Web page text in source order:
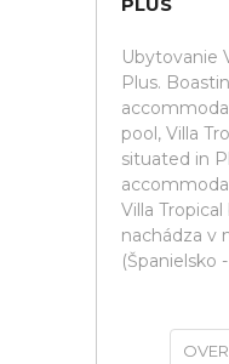
Ubytovanie
Plus.
pool, Villa
situated in
Villa Tropical
nachádza v
(Španielsko